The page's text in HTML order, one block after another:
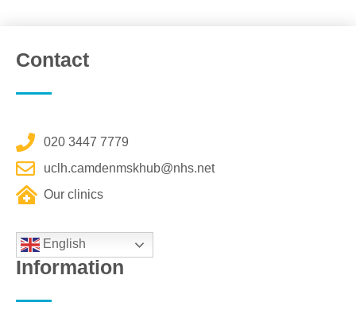
Contact
020 3447 7779
uclh.camdenmskhub@nhs.net
Our clinics
English
Information